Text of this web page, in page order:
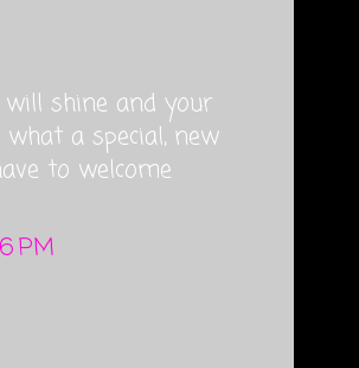
shine and your
a special, new
to welcome
PM